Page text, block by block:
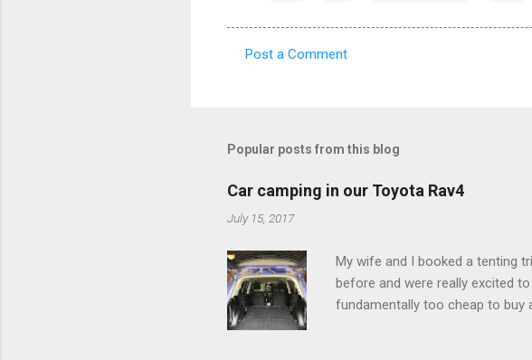
m
n
t
s
Post a Comment
Popular posts from this blog
Car camping in our Toyota Rav4
July 15, 2017
My wife and I booked a tenting
before and were really excited
fundamentally too cheap to buy
limited options just weeks